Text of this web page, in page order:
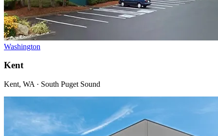
Washington
Kent
Kent, WA · South Puget Sound